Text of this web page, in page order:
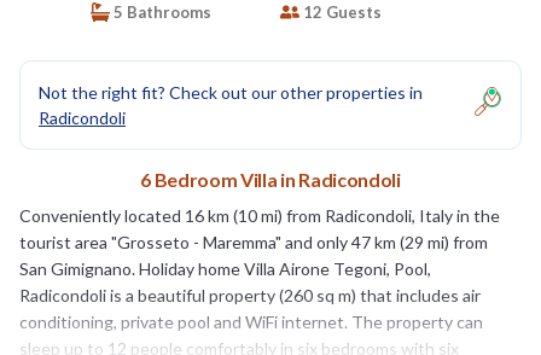
5 Bathrooms
12 Guests
Not the right fit? Check out our other properties in
Radicondoli
6 Bedroom Villa in Radicondoli
Conveniently located 16 km (10 mi) from Radicondoli, Italy in the
tourist area "Grosseto - Maremma" and only 47 km (29 mi) from
San Gimignano. Holiday home Villa Airone Tegoni, Pool,
Radicondoli is a beautiful property (260 sq m) that includes air
conditioning, private pool and WiFi internet. The property can
sleep up to 12 people comfortably in six bedrooms with six